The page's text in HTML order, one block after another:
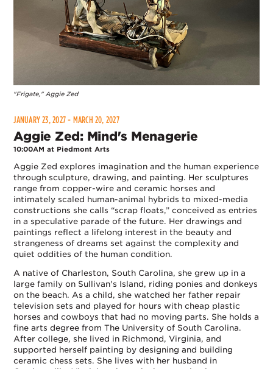
"Frigate," Aggie Zed
JANUARY 23, 2027 - MARCH 20, 2027
Aggie Zed: Mind's Menagerie
10:00AM at Piedmont Arts
Aggie Zed explores imagination and the human experience
through sculpture, drawing, and painting. Her sculptures
range from copper-wire and ceramic horses and
intimately scaled human-animal hybrids to mixed-media
constructions she calls “scrap floats,” conceived as entries
in a speculative parade of the future. Her drawings and
paintings reflect a lifelong interest in the beauty and
strangeness of dreams set against the complexity and
quiet oddities of the human condition.
A native of Charleston, South Carolina, she grew up in a
large family on Sullivan's Island, riding ponies and donkeys
on the beach. As a child, she watched her father repair
television sets and played for hours with cheap plastic
horses and cowboys that had no moving parts. She holds a
fine arts degree from The University of South Carolina.
After college, she lived in Richmond, Virginia, and
supported herself painting by designing and building
ceramic chess sets. She lives with her husband in